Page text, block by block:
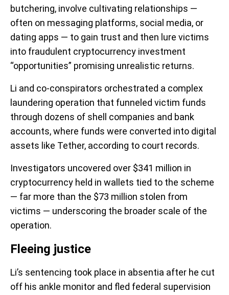
butchering, involve cultivating relationships —
often on messaging platforms, social media, or
dating apps — to gain trust and then lure victims
into fraudulent cryptocurrency investment
“opportunities” promising unrealistic returns.
Li and co-conspirators orchestrated a complex
laundering operation that funneled victim funds
through dozens of shell companies and bank
accounts, where funds were converted into digital
assets like Tether, according to court records.
Investigators uncovered over $341 million in
cryptocurrency held in wallets tied to the scheme
— far more than the $73 million stolen from
victims — underscoring the broader scale of the
operation.
Fleeing justice
Li’s sentencing took place in absentia after he cut
off his ankle monitor and fled federal supervision